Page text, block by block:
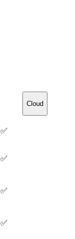
Cloud
✅
✅
✅
✅